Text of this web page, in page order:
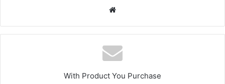
Website
With Product You Purchase